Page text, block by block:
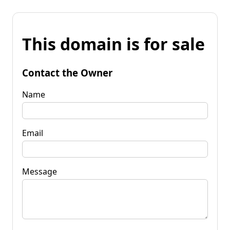
This domain is for sale
Contact the Owner
Name
Email
Message